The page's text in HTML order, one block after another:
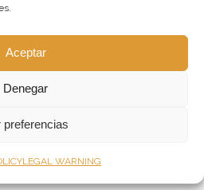
Aceptar
Denegar
preferencias
LEGAL WARNING
of different sizes that
the dining room we